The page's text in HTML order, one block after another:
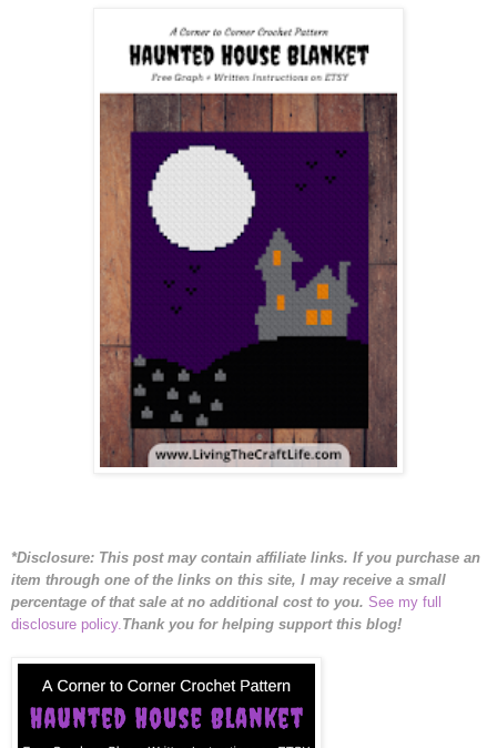
*Disclosure: This post may contain affiliate links. If you purchase an
item through one of the links on this site, I may receive a small
percentage of that sale at no additional cost to you. See my full
disclosure policy. Thank you for helping support this blog!